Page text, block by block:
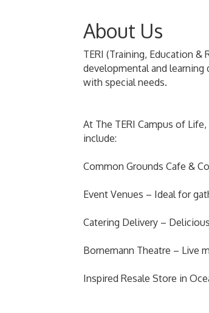
About Us
TERI (Training, Education
developmental and learning
with special needs.
At The TERI Campus of
include:
Common Grounds Cafe &
Event Venues – Ideal for
Catering Delivery –
Bornemann Theatre – Live
Inspired Resale Store in